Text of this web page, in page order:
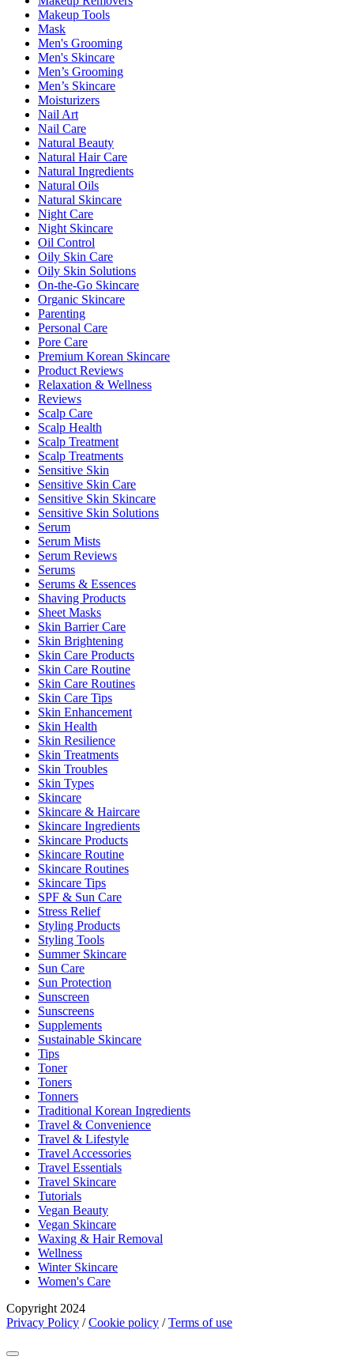
Makeup Tools
Mask
Men's Grooming
Men's Skincare
Men’s Grooming
Men’s Skincare
Moisturizers
Nail Art
Nail Care
Natural Beauty
Natural Hair Care
Natural Ingredients
Natural Oils
Natural Skincare
Night Care
Night Skincare
Oil Control
Oily Skin Care
Oily Skin Solutions
On-the-Go Skincare
Organic Skincare
Parenting
Personal Care
Pore Care
Premium Korean Skincare
Product Reviews
Relaxation & Wellness
Reviews
Scalp Care
Scalp Health
Scalp Treatment
Scalp Treatments
Sensitive Skin
Sensitive Skin Care
Sensitive Skin Skincare
Sensitive Skin Solutions
Serum
Serum Mists
Serum Reviews
Serums
Serums & Essences
Shaving Products
Sheet Masks
Skin Barrier Care
Skin Brightening
Skin Care Products
Skin Care Routine
Skin Care Routines
Skin Care Tips
Skin Enhancement
Skin Health
Skin Resilience
Skin Treatments
Skin Troubles
Skin Types
Skincare
Skincare & Haircare
Skincare Ingredients
Skincare Products
Skincare Routine
Skincare Routines
Skincare Tips
SPF & Sun Care
Stress Relief
Styling Products
Styling Tools
Summer Skincare
Sun Care
Sun Protection
Sunscreen
Sunscreens
Supplements
Sustainable Skincare
Tips
Toner
Toners
Tonners
Traditional Korean Ingredients
Travel & Convenience
Travel & Lifestyle
Travel Accessories
Travel Essentials
Travel Skincare
Tutorials
Vegan Beauty
Vegan Skincare
Waxing & Hair Removal
Wellness
Winter Skincare
Women's Care
Copyright 2024
Privacy Policy /Cookie policy /Terms of use